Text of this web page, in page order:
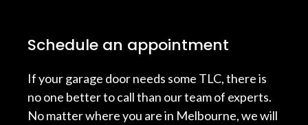
Schedule an appointment
If your garage door needs some TLC, there is
no one better to call than our team of experts.
No matter where you are in Melbourne, we will